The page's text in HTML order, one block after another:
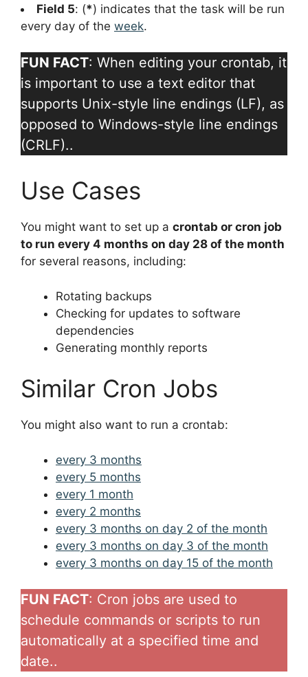
Field 5: (*) indicates that the task will be run
every day of the week.
FUN FACT: When editing your crontab, it
is important to use a text editor that
supports Unix-style line endings (LF), as
opposed to Windows-style line endings
(CRLF)..
Use Cases
You might want to set up a crontab or cron job
to run every 4 months on day 28 of the month
for several reasons, including:
Rotating backups
Checking for updates to software
dependencies
Generating monthly reports
Similar Cron Jobs
You might also want to run a crontab:
every 3 months
every 5 months
every 1 month
every 2 months
every 3 months on day 2 of the month
every 3 months on day 3 of the month
every 3 months on day 15 of the month
FUN FACT: Cron jobs are used to
schedule commands or scripts to run
automatically at a specified time and
date..